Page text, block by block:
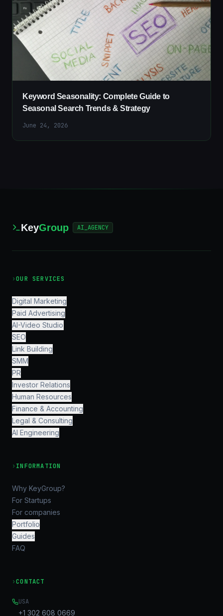
Keyword Seasonality: Complete Guide to
Seasonal Search Trends & Strategy
June 24, 2026
KeyGroup AI_AGENCY
›OUR SERVICES
Digital Marketing
Paid Advertising
AI-Video Studio
SEO
Link Building
SMM
PR
Investor Relations
Human Resources
Finance & Accounting
Legal & Consulting
AI Engineering
› INFORMATION
Why KeyGroup?
For Startups
For companies
Portfolio
Guides
FAQ
›CONTACT
USA
+1 302 608 0669